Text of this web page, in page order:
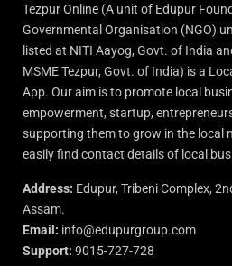
Tezpur Online (A unit of Edupur
Governmental Organisation (NGO)
listed at NITI Aayog, Govt. of India
MSME Tezpur, Govt. of India) is a
App. Our aim is to promote local
empowerment, startup,
supporting them to grow in the local
easily find contact details of local
Address: Edupur, Tribeni Complex,
Assam.
Email: info@edupurgroup.com
Support: 9015-727-728